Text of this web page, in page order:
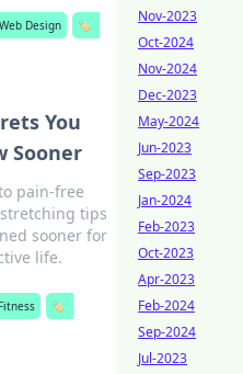
Web Design
🏷️
You
Sooner
pain-free
tips
sooner for
life.
Fitness
🏷️
Nov-2023
Oct-2024
Nov-2024
Dec-2023
May-2024
Jun-2023
Sep-2023
Jan-2024
Feb-2023
Oct-2023
Apr-2023
Feb-2024
Sep-2024
Jul-2023